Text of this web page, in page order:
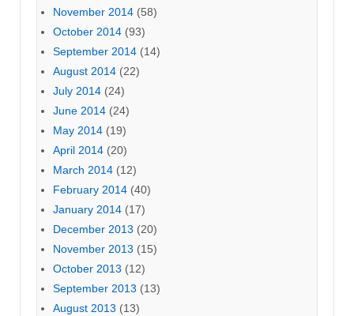
November 2014 (58)
October 2014 (93)
September 2014 (14)
August 2014 (22)
July 2014 (24)
June 2014 (24)
May 2014 (19)
April 2014 (20)
March 2014 (12)
February 2014 (40)
January 2014 (17)
December 2013 (20)
November 2013 (15)
October 2013 (12)
September 2013 (13)
August 2013 (13)